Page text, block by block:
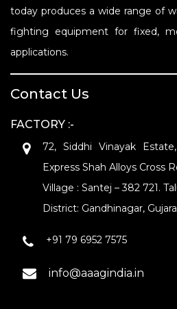
today produces a wide range of
fighting equipment for fixed,
applications.
Contact Us
FACTORY :-
72, Siddhi Vinayak
Express Shah Alloys Cross
Village : Santej – 382 721.
District: Gandhinagar,
+91 79 6952 7575
info@aaagindia.in